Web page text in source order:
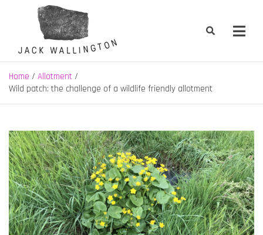
Jack Wallington | Nature & Gardens
nature, landscape and garden design in Hebden Bridge, West
Yorkshire
Home
Allotment
Wild patch: the challenge of a wildlife friendly allotment